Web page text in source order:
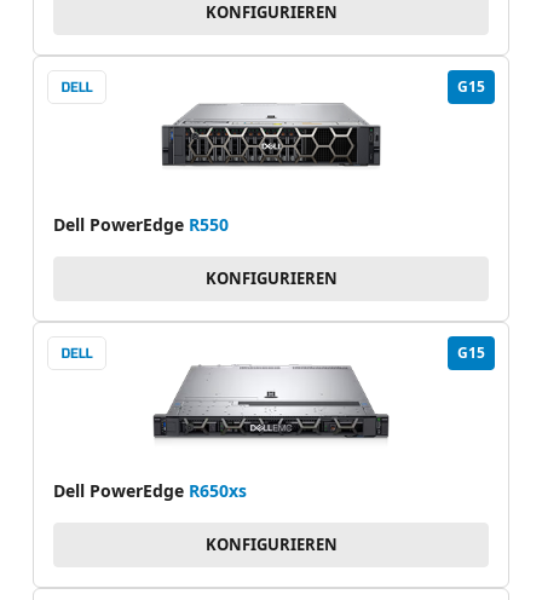
KONFIGURIEREN
G15
Dell PowerEdge R550
KONFIGURIEREN
G15
Dell PowerEdge R650xs
KONFIGURIEREN